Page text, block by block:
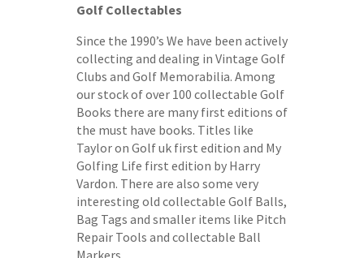
Golf Collectables
Since the 1990’s We have been actively
collecting and dealing in Vintage Golf
Clubs and Golf Memorabilia. Among
our stock of over 100 collectable Golf
Books there are many first editions of
the must have books. Titles like
Taylor on Golf uk first edition and My
Golfing Life first edition by Harry
Vardon. There are also some very
interesting old collectable Golf Balls,
Bag Tags and smaller items like Pitch
Repair Tools and collectable Ball
Markers.